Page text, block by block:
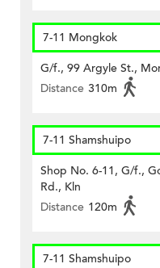
7-11 Mongkok
G/f., 99 Argyle St.,
Distance 310m
7-11 Shamshuipo
Shop No. 6-11, G/f.,
Rd., Kln
Distance 120m
7-11 Shamshuipo